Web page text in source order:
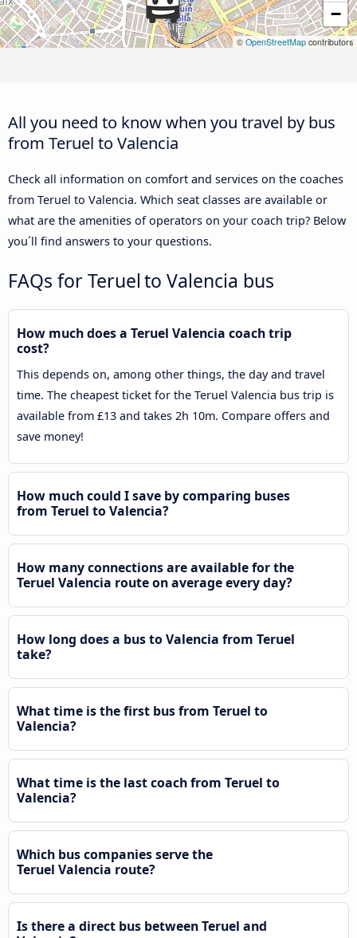
−
© OpenStreetMap contributors
All you need to know when you travel by bus
from Teruel to Valencia
Check all information on comfort and services on the coaches
from Teruel to Valencia. Which seat classes are available or
what are the amenities of operators on your coach trip? Below
you´ll find answers to your questions.
FAQs for Teruel to Valencia bus
How much does a Teruel Valencia coach trip
cost?
This depends on, among other things, the day and travel
time. The cheapest ticket for the Teruel Valencia bus trip is
available from £13 and takes 2h 10m. Compare offers and
save money!
How much could I save by comparing buses
from Teruel to Valencia?
How many connections are available for the
Teruel Valencia route on average every day?
How long does a bus to Valencia from Teruel
take?
What time is the first bus from Teruel to
Valencia?
What time is the last coach from Teruel to
Valencia?
Which bus companies serve the
Teruel Valencia route?
Is there a direct bus between Teruel and